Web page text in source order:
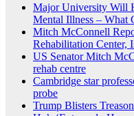
Major University Will
Mental Illness – What
Mitch McConnell
Rehabilitation Center,
US Senator Mitch
rehab centre
Cambridge star
probe
Trump Blisters